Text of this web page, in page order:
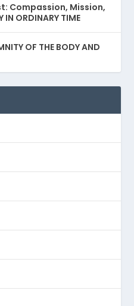
Compassion, Mission,
ORDINARY TIME
OF THE BODY AND